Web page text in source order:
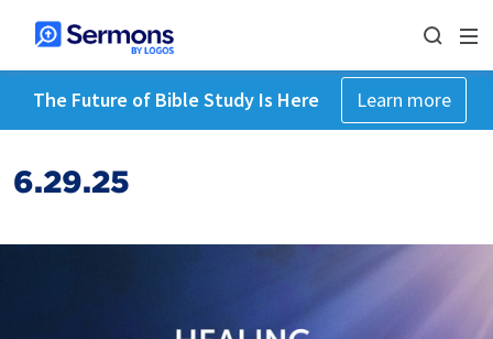
The Future of Bible Study Is Here Learn more
6.29.25